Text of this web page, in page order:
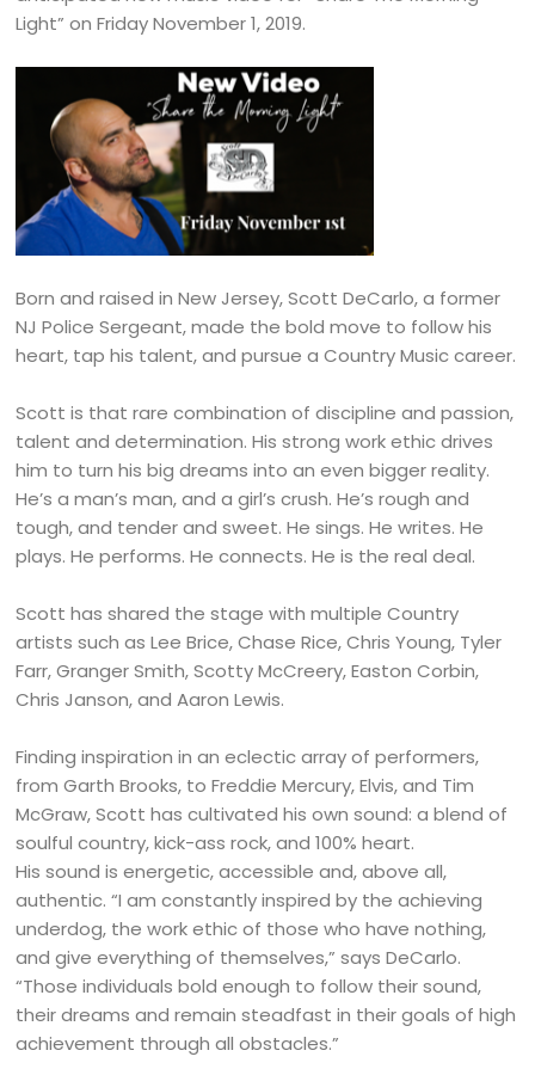
Light” on Friday November 1, 2019.
Born and raised in New Jersey, Scott DeCarlo, a former
NJ Police Sergeant, made the bold move to follow his
heart, tap his talent, and pursue a Country Music career.
Scott is that rare combination of discipline and passion,
talent and determination. His strong work ethic drives
him to turn his big dreams into an even bigger reality.
He’s a man’s man, and a girl’s crush. He’s rough and
tough, and tender and sweet. He sings. He writes. He
plays. He performs. He connects. He is the real deal.
Scott has shared the stage with multiple Country
artists such as Lee Brice, Chase Rice, Chris Young, Tyler
Farr, Granger Smith, Scotty McCreery, Easton Corbin,
Chris Janson, and Aaron Lewis.
Finding inspiration in an eclectic array of performers,
from Garth Brooks, to Freddie Mercury, Elvis, and Tim
McGraw, Scott has cultivated his own sound: a blend of
soulful country, kick-ass rock, and 100% heart.
His sound is energetic, accessible and, above all,
authentic. “I am constantly inspired by the achieving
underdog, the work ethic of those who have nothing,
and give everything of themselves,” says DeCarlo.
“Those individuals bold enough to follow their sound,
their dreams and remain steadfast in their goals of high
achievement through all obstacles.”